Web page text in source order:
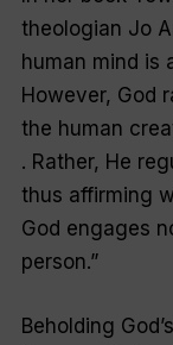
theologian Jo
human mind is
However, God
the human
. Rather, He
thus affirming
God engages
person.”
Beholding